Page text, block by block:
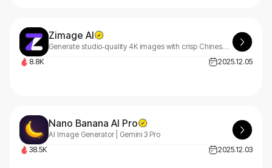
Zimage AI
Generate studio‑quality 4K images with crisp Chinese & English text — fast, affordable, and commercial‑ready.
8.8K
2025.12.05
Nano Banana AI Pro
AI Image Generator | Gemini 3 Pro
38.5K
2025.12.03